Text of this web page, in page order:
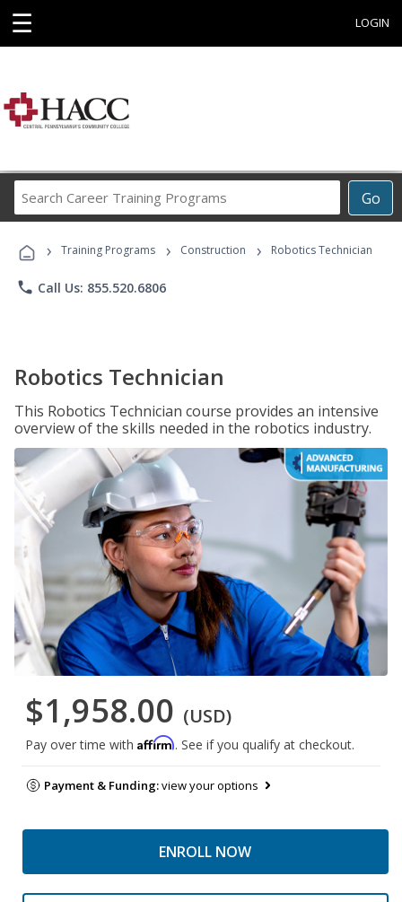
☰ LOGIN
Go
Career
Programs
› Training Programs › Construction › Robotics Technician
phone Call Us: 855.520.6806
Robotics Technician
This Robotics Technician course provides an intensive
overview of the skills needed in the robotics industry.
$1,958.00 (USD)
Pay over time with Affirm. See if you qualify at checkout.
Payment & Funding:view your options
ENROLL NOW